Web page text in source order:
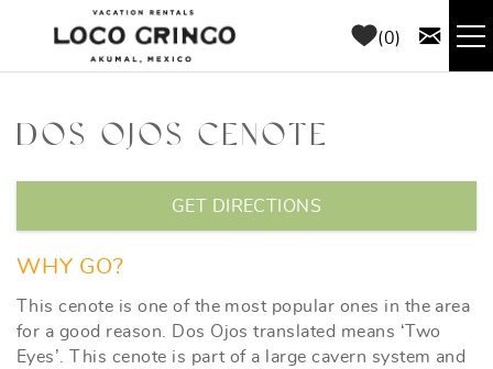
Skip to main content
0
AREA GUIDE
CONCIERGE
ABOUT US
DOS OJOS CENOTE
YOU ARE HEREGET DIRECTIONS
WHY GO?
This cenote is one of the most popular ones in the area
for a good reason. Dos Ojos translated means ‘Two
Eyes’. This cenote is part of a large cavern system and